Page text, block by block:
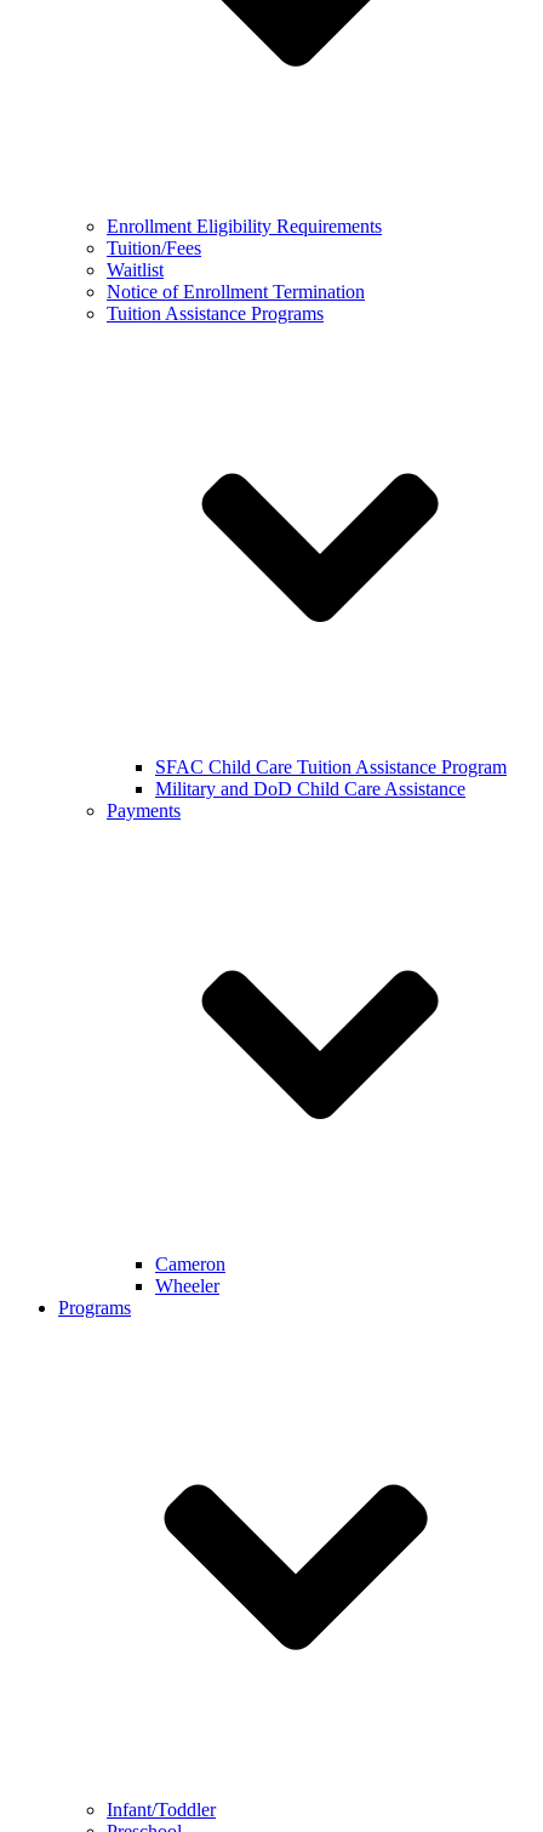
Enrollment Eligibility Requirements
Tuition/Fees
Waitlist
Notice of Enrollment Termination
Tuition Assistance Programs
SFAC Child Care Tuition Assistance Program
Military and DoD Child Care Assistance
Payments
Cameron
Wheeler
Programs
Infant/Toddler